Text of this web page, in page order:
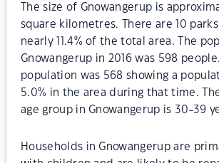
The size of Gnowangerup is
square kilometres. There are 10
nearly 11.4% of the total area. The
Gnowangerup in 2016 was 598
population was 568 showing a
5.0% in the area during that time.
age group in Gnowangerup is 30-39
Households in Gnowangerup are